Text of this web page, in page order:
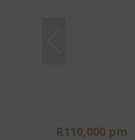
R110,000 pm